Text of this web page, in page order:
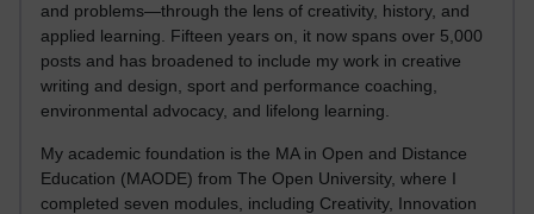
and problems—through the lens of creativity, history, and
applied learning. Fifteen years on, it now spans over 5,000
posts and has broadened to include my work in creative
writing and design, sport and performance coaching,
environmental advocacy, and lifelong learning.
My academic foundation is the MA in Open and Distance
Education (MAODE) from The Open University, where I
completed seven modules, including Creativity, Innovation